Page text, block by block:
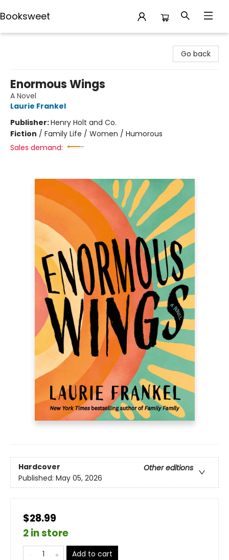
Booksweet
Go back
Enormous Wings
A Novel
Laurie Frankel
Publisher:Henry Holt and Co.
Fiction / Family Life / Women / Humorous
Sales demand:
Hardcover
Other editions
Published: May 05, 2026
$28.99
2 in store
Add to cart